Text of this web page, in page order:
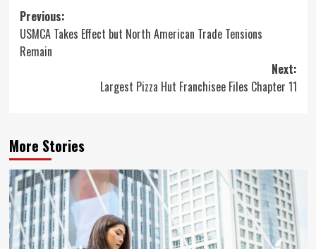
Post
navigation
Previous:
USMCA Takes Effect but North American Trade Tensions
Remain
Next:
Largest Pizza Hut Franchisee Files Chapter 11
More Stories